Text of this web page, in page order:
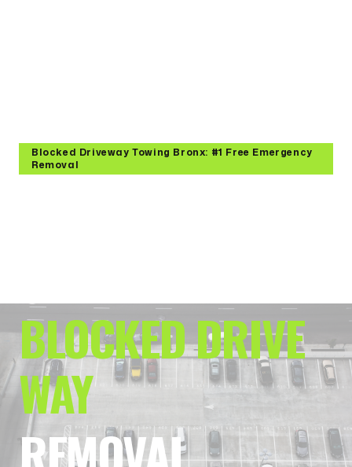
Blocked Driveway Towing Bronx: #1 Free Emergency
Removal
BLOCKED DRIVE
WAY